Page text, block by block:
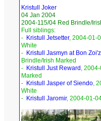
Kristull Joker
04 Jan 2004
2004-115/04 Red Brindle/
Full siblings:
- Kristull Jetsetter, 2004-01-
White
- Kristull Jasmyn at Bon Zoi'z
Brindle/Irish Marked
- Kristull Just Reward ,
Marked
- Kristull Jasper of Siendo,
White
- Kristull Jaromir, 2004-01-